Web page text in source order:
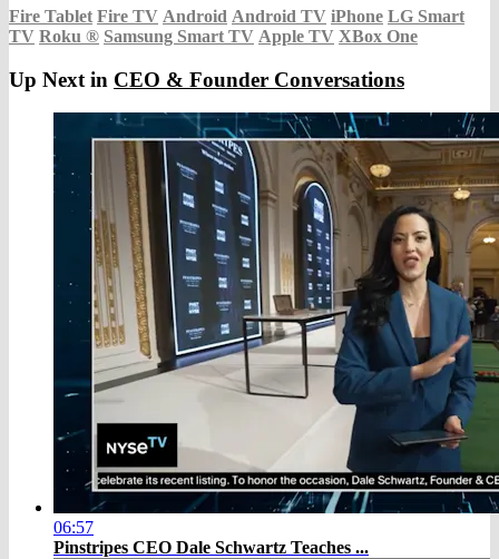
Fire Tablet Fire TV Android Android TV iPhone LG Smart
TV Roku ® Samsung Smart TV Apple TV XBox One
Up Next in CEO & Founder Conversations
06:57
Pinstripes CEO Dale Schwartz Teaches ...